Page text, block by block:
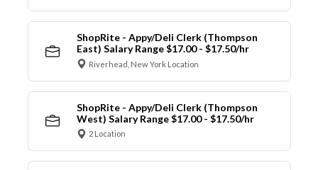
ShopRite - Appy/Deli Clerk (Thompson
East) Salary Range $17.00 - $17.50/hr
Riverhead, New York Location
ShopRite - Appy/Deli Clerk (Thompson
West) Salary Range $17.00 - $17.50/hr
2 Location